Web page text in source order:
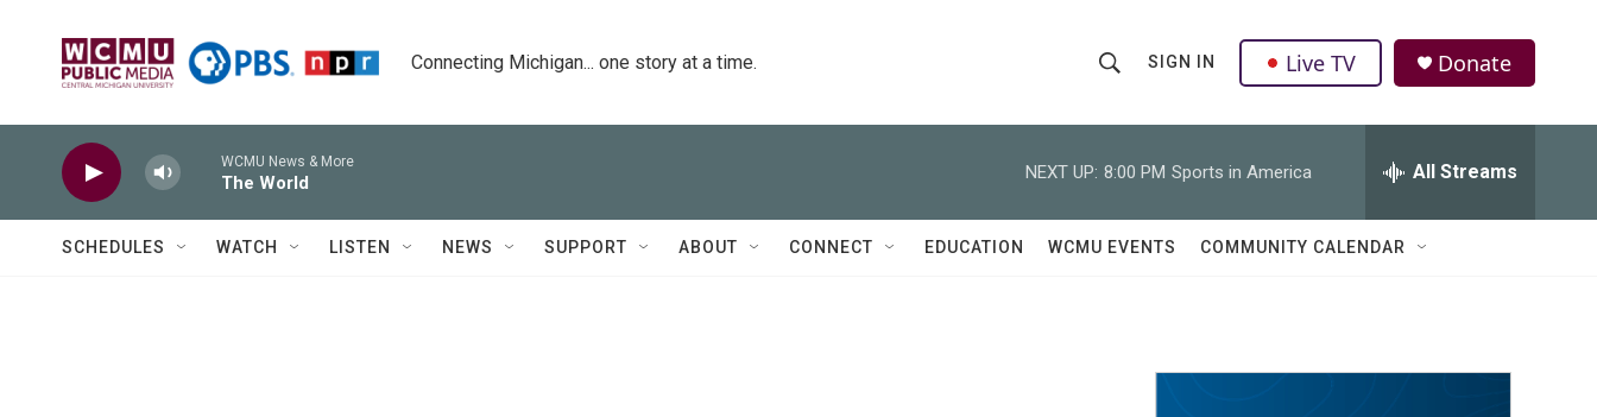
Connecting Michigan... one story at a time.
h
o
w
r
Q
u
SIGN IN Live TV Donate
WCMU News & More
The World
NEXT UP: 8:00 PM Sports in America All Streams
SCHEDULES WATCH LISTEN NEWS SUPPORT ABOUT CONNECT EDUCATION WCMU EVENTS COMMUNITY CALENDAR